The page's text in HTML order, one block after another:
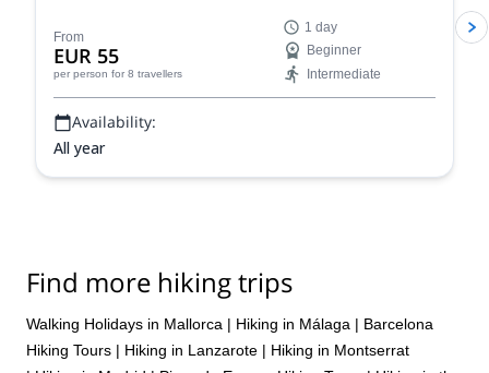
From
EUR 55
per person for 8 travellers
1 day
Beginner
Intermediate
Availability:
All year
Find more hiking trips
Walking Holidays in Mallorca | Hiking in Málaga | Barcelona
Hiking Tours | Hiking in Lanzarote | Hiking in Montserrat